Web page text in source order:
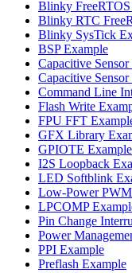
Blinky
Blinky RTC
Blinky SysTick
BSP Example
Capacitive
Capacitive
Command Line
Flash Write
FPU FFT
GFX Library
GPIOTE Example
I2S Loopback
LED Softblink
Low-Power
LPCOMP
Pin Change
Power
PPI Example
Preflash Example